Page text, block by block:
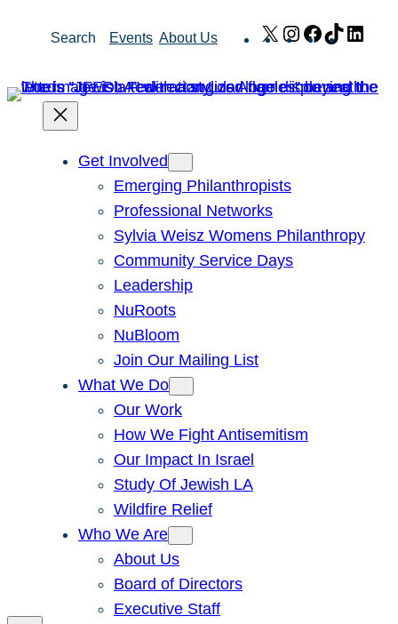
Search Events About Us X Instagram
Facebook
TikTok
Get Involved
Emerging Philanthropists
Professional Networks
Sylvia Weisz Womens Philanthropy
Community Service Days
Leadership
NuRoots
NuBloom
Join Our Mailing List
What We Do
Our Work
How We Fight Antisemitism
Our Impact In Israel
Study Of Jewish LA
Wildfire Relief
Who We Are
About Us
Board of Directors
Executive Staff